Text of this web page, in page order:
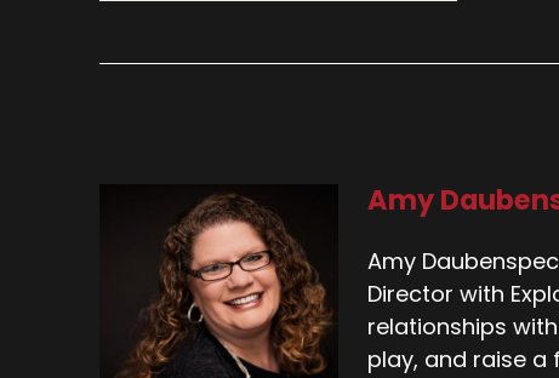
Amy
Amy
Director with
relationships
play, and raise a